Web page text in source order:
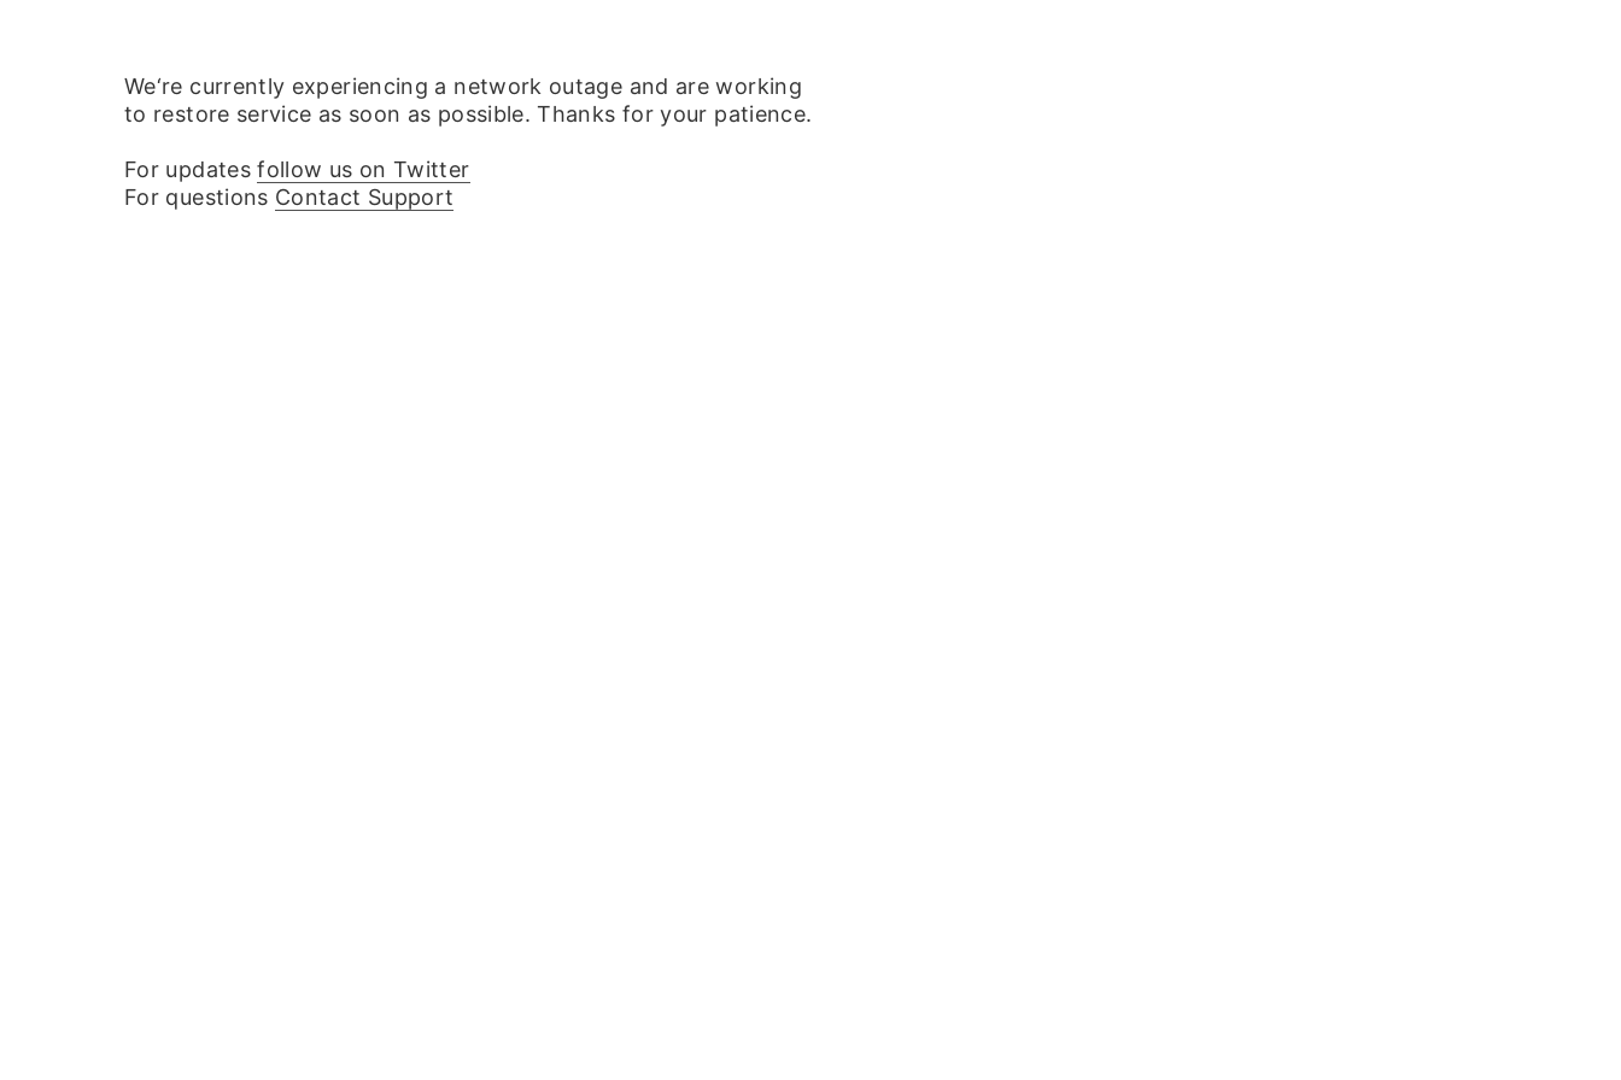
We‘re currently experiencing a network outage and are working
to restore service as soon as possible. Thanks for your patience.
For updatesfollow us on Twitter
For questions Contact Support